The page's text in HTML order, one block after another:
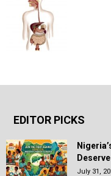
EDITOR PICKS
July 31,